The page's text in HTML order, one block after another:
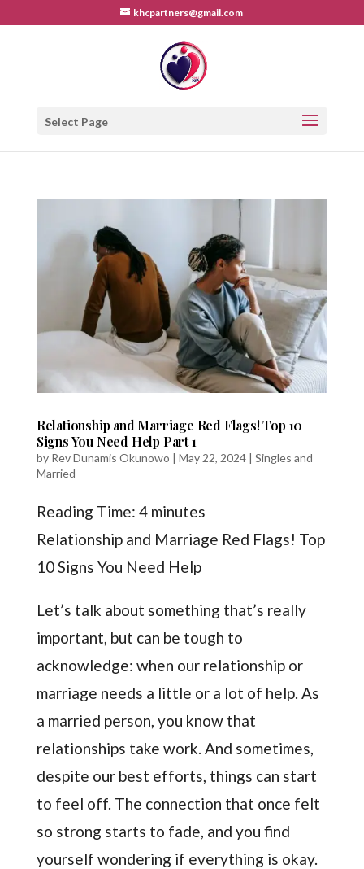
khcpartners@gmail.com
Select Page
Relationship and Marriage Red Flags! Top 10
Signs You Need Help Part 1
by Rev Dunamis Okunowo | May 22, 2024| Singles and
Married
Reading Time: 4 minutes
Relationship and Marriage Red Flags! Top
10 Signs You Need Help
Let’s talk about something that’s really
important, but can be tough to
acknowledge: when our relationship or
marriage needs a little or a lot of help. As
a married person, you know that
relationships take work. And sometimes,
despite our best efforts, things can start
to feel off. The connection that once felt
so strong starts to fade, and you find
yourself wondering if everything is okay.